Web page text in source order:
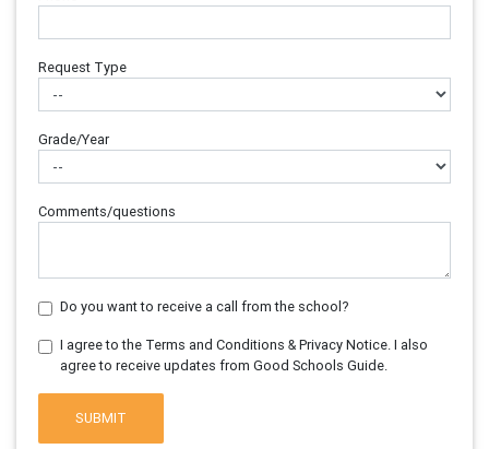
Request Type
Grade/Year
Comments/questions
Do you want to receive a call from the school?
I agree to the Terms and Conditions & Privacy Notice. I also
agree to receive updates from Good Schools Guide.
SUBMIT